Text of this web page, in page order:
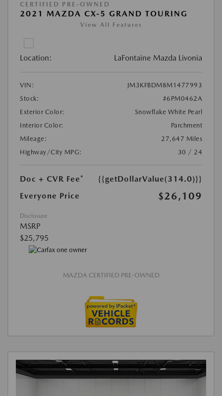
CERTIFIED PRE-OWNED
2021 MAZDA CX-5 GRAND TOURING
View All Features
Location: LaFontaine Mazda Livonia
VIN:
JM3KFBDM8M1477993
Stock:
#6PM0462A
Exterior Color:
Snowflake White Pearl
Interior Color:
Parchment
Mileage:
27,647 Miles
Highway/City MPG:
30 / 24
Doc + CVR Fee*
{{getDollarValue(314.0)}}
Everyone Price
$26,109
Disclosure
MSRP
$25,795
MAZDA CERTIFIED PRE-OWNED